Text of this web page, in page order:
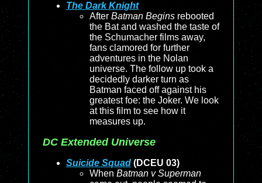
The Dark Knight
After Batman Begins rebooted
the Bat and washed the taste of
the Schumacher films away,
fans clamored for further
adventures in the Nolan
universe. The follow up took a
decidedly darker turn as
Batman faced off against his
greatest foe: the Joker. We look
at this film to see how it
measures up.
DC Extended Universe
Suicide Squad (DCEU 03)
When Batman v Superman